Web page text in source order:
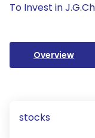
To Invest in
Overview
stocks